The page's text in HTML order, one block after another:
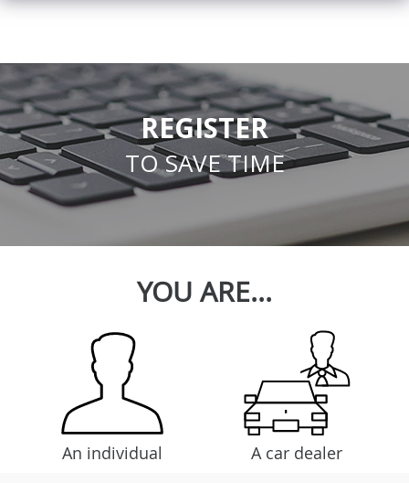
REGISTER
TO SAVE TIME
YOU ARE...
An individual A car dealer